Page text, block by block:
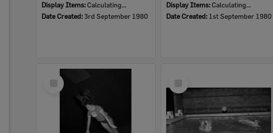
Display Items: Calculating...
Date Created: 3rd September 1980
Display Items: Calculating...
Date Created: 1st September 1980
Select
Item
Item